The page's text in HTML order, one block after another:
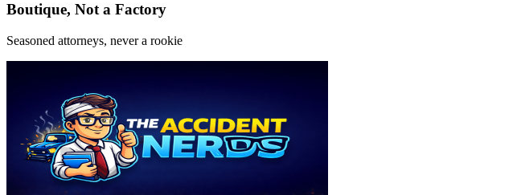
Boutique, Not a Factory
Seasoned attorneys, never a rookie